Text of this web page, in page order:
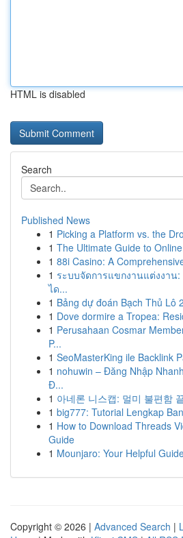
HTML is disabled
Search
Published News
1 Picking a Platform vs. the
1 The Ultimate Guide to
1 88i Casino: A
1 ระบบจัดการแขกงานแต่งงาน
ได...
1 Bảng dự đoán Bạch Thủ Lô
1 Dove dormire a Tropea:
1 Perusahaan Cosmar
P...
1 SeoMasterKing ile Backlink
1 nohuwin – Đăng Nhập
Đ...
1 아네론 니스캡: 멀미 불편함
1 big777: Tutorial Lengkap
1 How to Download Threads
Guide
1 Mounjaro: Your Helpful
Copyright © 2026 | Advanced Search |